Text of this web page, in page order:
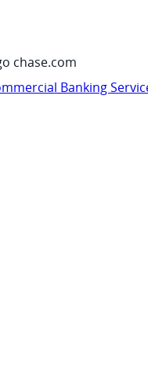
chase.com
Banking